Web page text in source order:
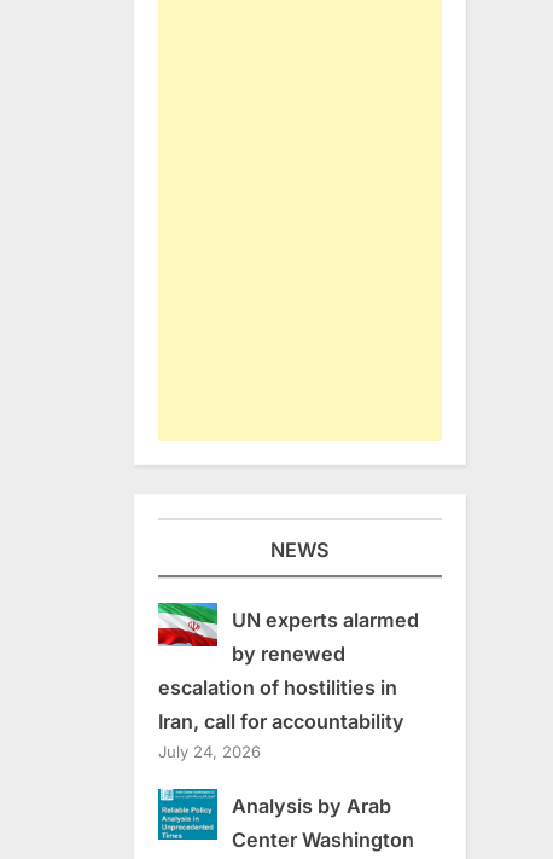
NEWS
UN experts alarmed
by renewed
escalation of hostilities in
Iran, call for accountability
July 24, 2026
Analysis by Arab
Center Washington